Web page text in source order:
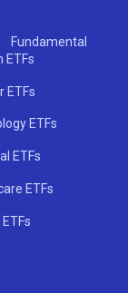
ETFs
ETFs
ETFs
ETFs
ETFs